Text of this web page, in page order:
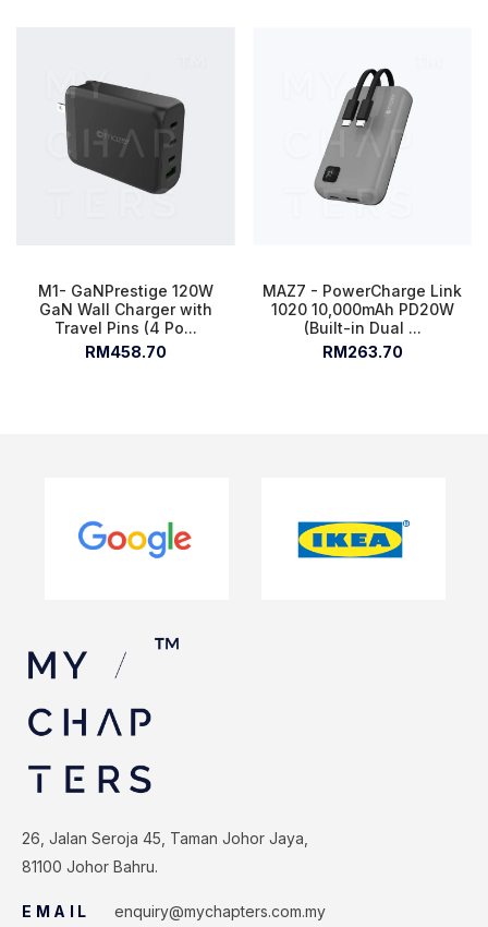
M1- GaNPrestige 120W
GaN Wall Charger with
Travel Pins (4 Po...
RM458.70
MAZ7 - PowerCharge Link
1020 10,000mAh PD20W
(Built-in Dual ...
RM263.70
26, Jalan Seroja 45, Taman Johor Jaya,
81100 Johor Bahru.
EMAIL enquiry@mychapters.com.my